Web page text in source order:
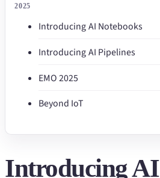
2025
Introducing AI Notebooks
Introducing AI Pipelines
EMO 2025
Beyond IoT
Introducing AI